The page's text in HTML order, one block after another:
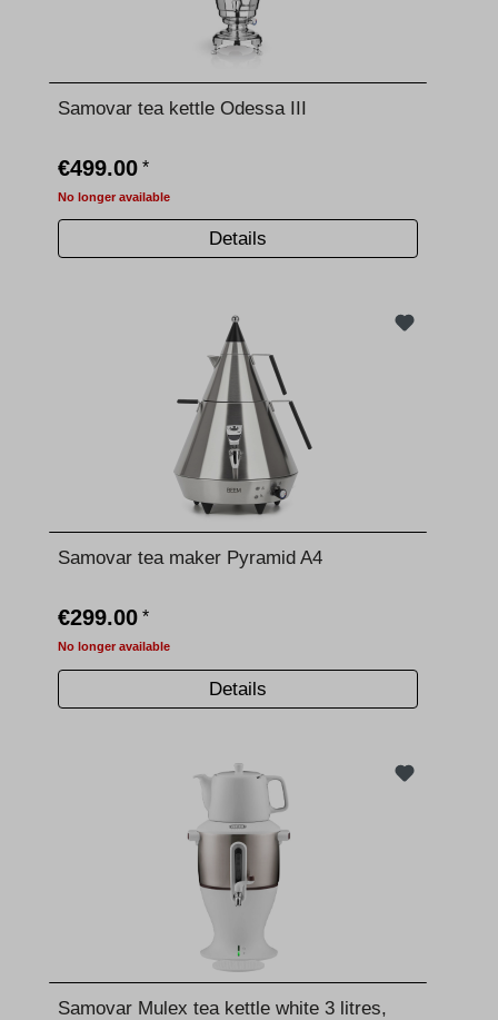
Samovar tea kettle Odessa III
€499.00 *
No longer available
Details
Samovar tea maker Pyramid A4
€299.00 *
No longer available
Details
Samovar Mulex tea kettle white 3 litres,